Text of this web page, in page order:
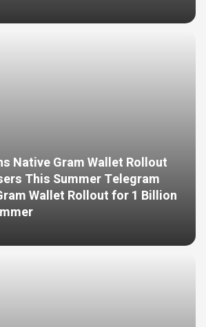
Native Gram Wallet Rollout
This Summer Telegram
Wallet Rollout for 1 Billion